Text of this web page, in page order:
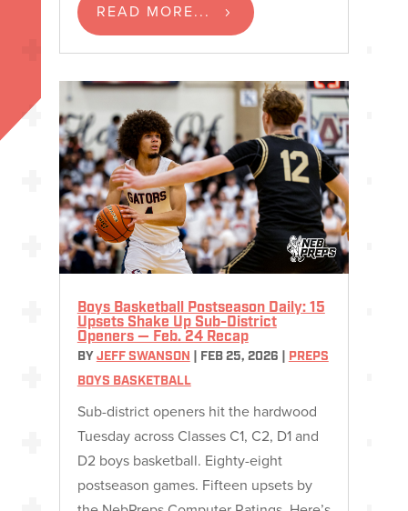
READ MORE...
Boys Basketball Postseason Daily: 15
Upsets Shake Up Sub-District
Openers — Feb. 24 Recap
BY JEFF SWANSON FEB 25, 2026
PREPS
BOYS BASKETBALL
Sub-district openers hit the hardwood
Tuesday across Classes C1, C2, D1 and
D2 boys basketball. Eighty-eight
postseason games. Fifteen upsets by